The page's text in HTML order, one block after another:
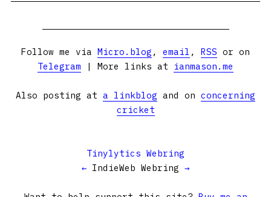
Follow me via Micro.blog , email , RSS or on
Telegram | More links at ianmason.me
Also posting at a linkblog and on concerning
cricket
Tinylytics Webring
← IndieWeb Webring →